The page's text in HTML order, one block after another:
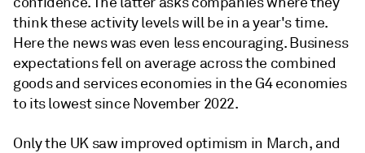
think these activity levels will be in a year's time.
Here the news was even less encouraging. Business
expectations fell on average across the combined
goods and services economies in the G4 economies
to its lowest since November 2022.
Only the UK saw improved optimism in March, and